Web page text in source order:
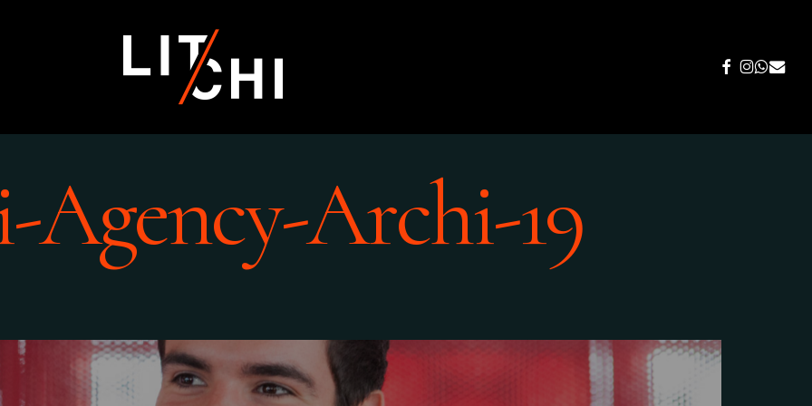
FACEBOOKEMAIL
Agency-Archi-19